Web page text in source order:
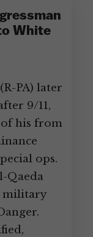
White
PA) later
9/11,
of his from
ops.
Qaeda
military